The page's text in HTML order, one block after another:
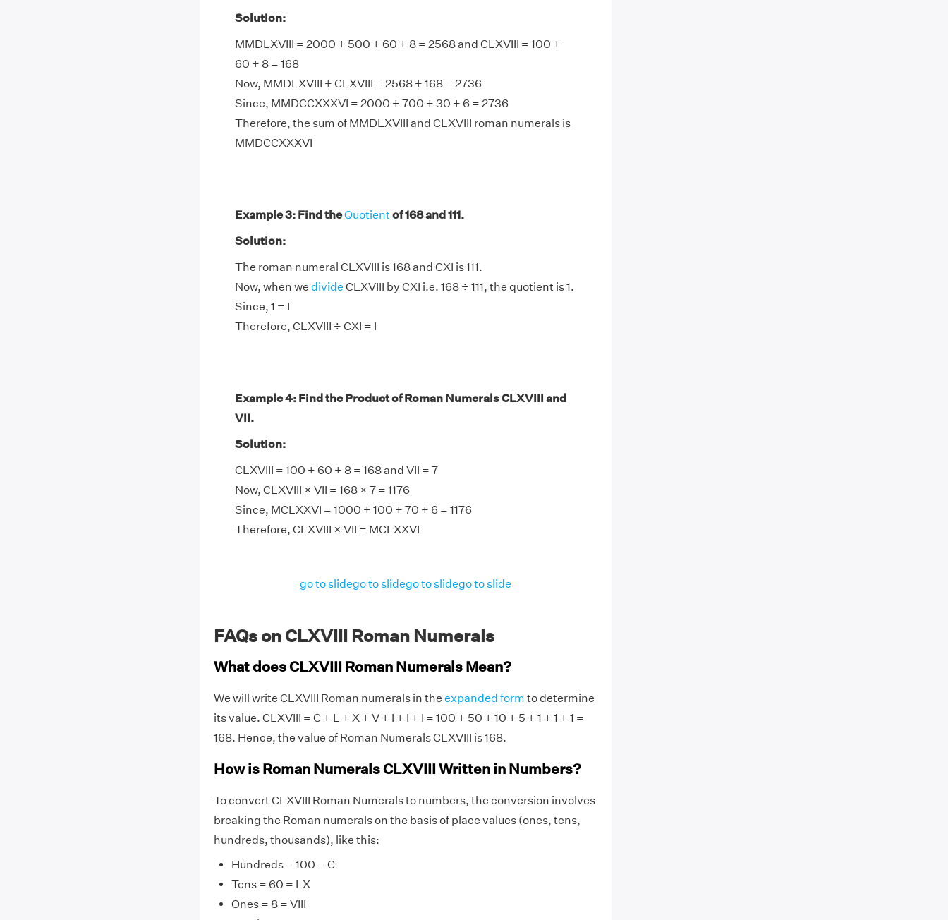
Solution:
MMDLXVIII = 2000 + 500 + 60 + 8 = 2568 and CLXVIII = 100 +
60 + 8 = 168
Now, MMDLXVIII + CLXVIII = 2568 + 168 = 2736
Since, MMDCCXXXVI = 2000 + 700 + 30 + 6 = 2736
Therefore, the sum of MMDLXVIII and CLXVIII roman numerals is
MMDCCXXXVI
Example 3: Find theQuotientof 168 and 111.
Solution:
The roman numeral CLXVIII is 168 and CXI is 111.
Now, when we divide CLXVIII by CXI i.e. 168 ÷ 111, the quotient is 1.
Since, 1 = I
Therefore, CLXVIII ÷ CXI = I
Example 4: Find the Product of Roman Numerals CLXVIII and
VII.
Solution:
CLXVIII = 100 + 60 + 8 = 168 and VII = 7
Now, CLXVIII × VII = 168 × 7 = 1176
Since, MCLXXVI = 1000 + 100 + 70 + 6 = 1176
Therefore, CLXVIII × VII = MCLXXVI
go to slidego to slidego to slidego to slide
FAQs on CLXVIII Roman Numerals
What does CLXVIII Roman Numerals Mean?
We will write CLXVIII Roman numerals in the expanded form to determine
its value. CLXVIII = C + L + X + V + I + I + I = 100 + 50 + 10 + 5 + 1 + 1 + 1 =
168. Hence, the value of Roman Numerals CLXVIII is 168.
How is Roman Numerals CLXVIII Written in Numbers?
To convert CLXVIII Roman Numerals to numbers, the conversion involves
breaking the Roman numerals on the basis of place values (ones, tens,
hundreds, thousands), like this:
Hundreds = 100 = C
Tens = 60 = LX
Ones = 8 = VIII